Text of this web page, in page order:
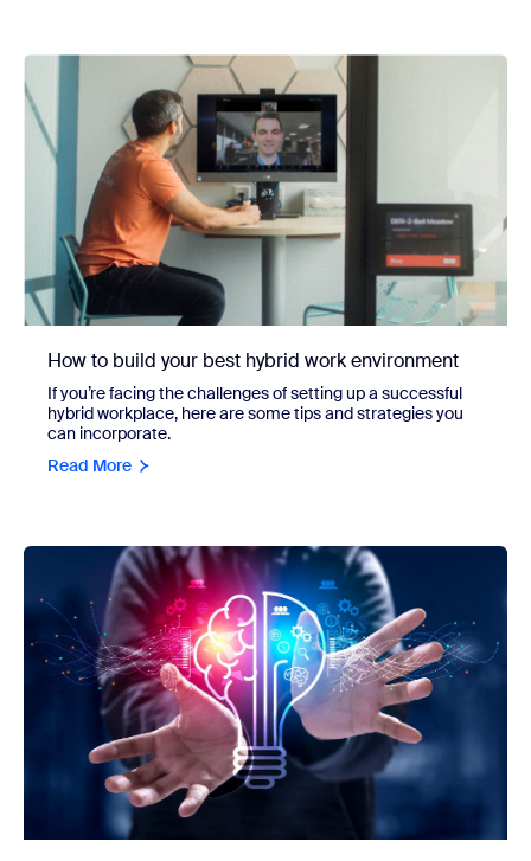
How to build your best hybrid work environment
If you’re facing the challenges of setting up a successful
hybrid workplace, here are some tips and strategies you
can incorporate.
Read More